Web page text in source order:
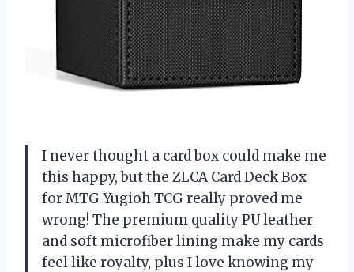
I never thought a card box could make me
this happy, but the ZLCA Card Deck Box
for MTG Yugioh TCG really proved me
wrong! The premium quality PU leather
and soft microfiber lining make my cards
feel like royalty, plus I love knowing my